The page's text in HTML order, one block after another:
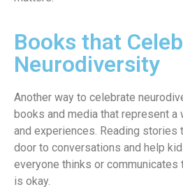
Books that
Neurodiversity
Another way to celebrate
books and media that represent
and experiences. Reading stories
door to conversations and help
everyone thinks or communicates
is okay.